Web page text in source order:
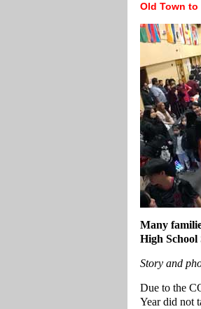
Old Town
Many
High
Story and
Due to the
Year did not